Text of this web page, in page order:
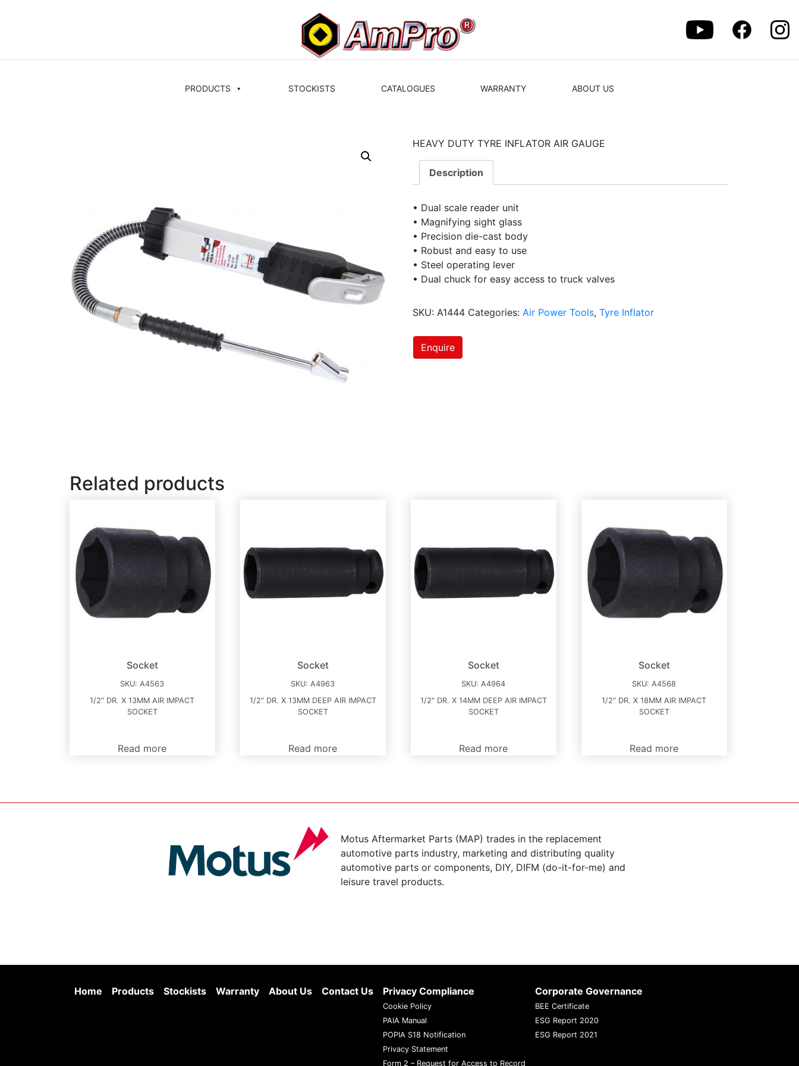
PRODUCTS STOCKISTS CATALOGUES WARRANTY ABOUT US
HEAVY DUTY TYRE INFLATOR AIR GAUGE
Description
• Dual scale reader unit
• Magnifying sight glass
• Precision die-cast body
• Robust and easy to use
• Steel operating lever
• Dual chuck for easy access to truck valves
SKU: A1444 Categories: Air Power Tools,Tyre Inflator
Enquire
Related products
Socket
SKU:A4563
1/2″ DR. X 13MM AIR IMPACT
SOCKET
Read more
Socket
SKU:A4963
1/2″ DR. X 13MM DEEP AIR IMPACT
SOCKET
Read more
Socket
SKU:A4964
1/2″ DR. X 14MM DEEP AIR IMPACT
SOCKET
Read more
Socket
SKU:A4568
1/2″ DR. X 18MM AIR IMPACT
SOCKET
Read more
Motus Aftermarket Parts (MAP) trades in the replacement
automotive parts industry, marketing and distributing quality
automotive parts or components, DIY, DIFM (do-it-for-me) and
leisure travel products.
Home Products Stockists Warranty About Us Contact Us Privacy Compliance
Cookie Policy
PAIA Manual
POPIA S18 Notification
Privacy Statement
Form 2 – Request for Access to Record
Corporate Governance
BEE Certificate
ESG Report 2020
ESG Report 2021